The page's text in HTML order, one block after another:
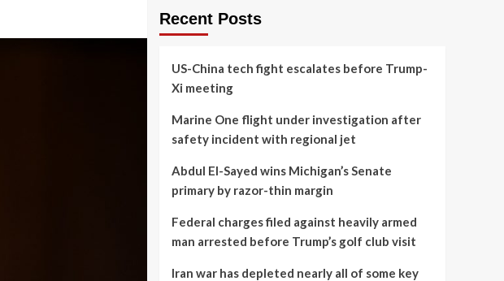
Recent Posts
US-China tech fight escalates before Trump-
Xi meeting
Marine One flight under investigation after
safety incident with regional jet
Abdul El-Sayed wins Michigan’s Senate
primary by razor-thin margin
Federal charges filed against heavily armed
man arrested before Trump’s golf club visit
Iran war has depleted nearly all of some key